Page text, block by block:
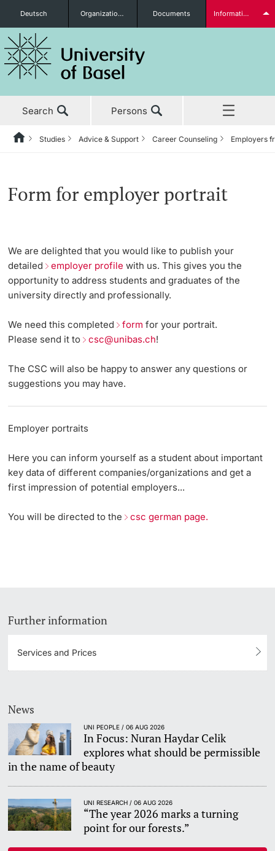
Prospective Students
Further information
Further information
Further information
Further information
Deutsch Organizational units Documents Information for...
Search Persons
Before My Studies
Application & Admission
Dates
Informations, Events & Get a Taste
Student Advice Center
Academic Advice
Five reasons for studying in Basel
In My Studies
Course Directory
Course Registration
Mobility
Course Auditors
Student Life
Advice & Support
Application Training
Events
Job Board
Employers from A to Z
Team
Teaching
Continuing Education
University
HomeBackStudies Advice & Support Career Counseling Employers
Form for employer portrait
We are delighted that you would like to publish your
detailed employer profile with us. This gives you the
opportunity to address students and graduates of the
university directly and professionally.
We need this completed form for your portrait.
Please send it to csc@unibas.ch!
The CSC will also be happy to answer any questions or
suggestions you may have.
Employer portraits
Here you can inform yourself as a student about important
key data of different companies/organizations and get a
first impression of potential employers...
You will be directed to the csc german page.
Further information
Services and Prices
News
UNI PEOPLE / 06 AUG 2026
In Focus: Nuran Haydar Celik
explores what should be permissible
in the name of beauty
UNI RESEARCH / 06 AUG 2026
“The year 2026 marks a turning
point for our forests.”